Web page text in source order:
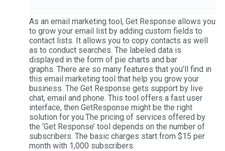
As an email marketing tool, Get Response allows you
to grow your email list by adding custom fields to
contact lists. It allows you to copy contacts as well
as to conduct searches. The labeled data is
displayed in the form of pie charts and bar
graphs. There are so many features that you’ll find in
this email marketing tool that help you grow your
business. The Get Response gets support by live
chat, email and phone. This tool offers a fast user
interface, then GetResponse might be the right
solution for you.The pricing of services offered by
the ‘Get Response’ tool depends on the number of
subscribers. The basic charges start from $15 per
month with 1,000 subscribers.